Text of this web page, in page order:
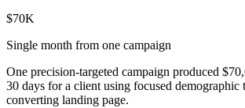
$70K
Single month from one campaign
One precision-targeted campaign produced
30 days for a client using focused demographic
converting landing page.